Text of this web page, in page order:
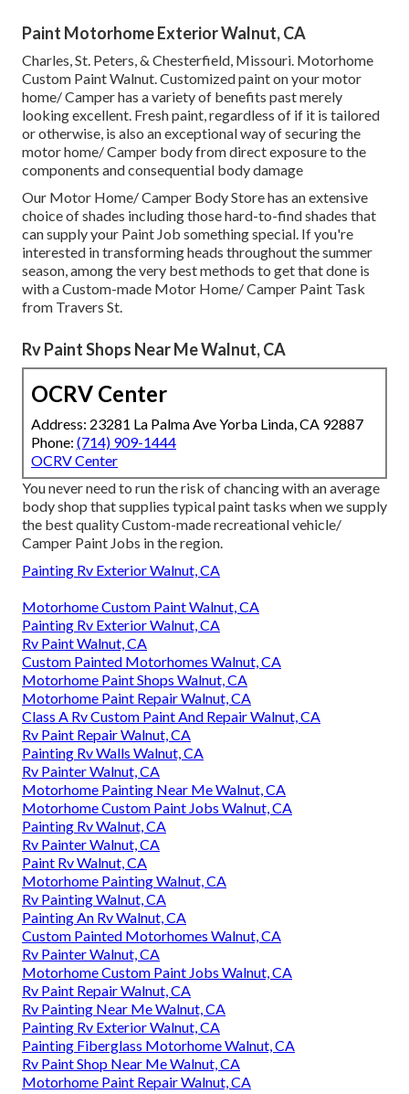
Paint Motorhome Exterior Walnut, CA
Charles, St. Peters, & Chesterfield, Missouri. Motorhome
Custom Paint Walnut. Customized paint on your motor
home/ Camper has a variety of benefits past merely
looking excellent. Fresh paint, regardless of if it is tailored
or otherwise, is also an exceptional way of securing the
motor home/ Camper body from direct exposure to the
components and consequential body damage
Our Motor Home/ Camper Body Store has an extensive
choice of shades including those hard-to-find shades that
can supply your Paint Job something special. If you're
interested in transforming heads throughout the summer
season, among the very best methods to get that done is
with a Custom-made Motor Home/ Camper Paint Task
from Travers St.
Rv Paint Shops Near Me Walnut, CA
OCRV Center
Address: 23281 La Palma Ave Yorba Linda, CA 92887
Phone: (714) 909-1444
OCRV Center
You never need to run the risk of chancing with an average
body shop that supplies typical paint tasks when we supply
the best quality Custom-made recreational vehicle/
Camper Paint Jobs in the region.
Painting Rv Exterior Walnut, CA
Motorhome Custom Paint Walnut, CA
Painting Rv Exterior Walnut, CA
Rv Paint Walnut, CA
Custom Painted Motorhomes Walnut, CA
Motorhome Paint Shops Walnut, CA
Motorhome Paint Repair Walnut, CA
Class A Rv Custom Paint And Repair Walnut, CA
Rv Paint Repair Walnut, CA
Painting Rv Walls Walnut, CA
Rv Painter Walnut, CA
Motorhome Painting Near Me Walnut, CA
Motorhome Custom Paint Jobs Walnut, CA
Painting Rv Walnut, CA
Rv Painter Walnut, CA
Paint Rv Walnut, CA
Motorhome Painting Walnut, CA
Rv Painting Walnut, CA
Painting An Rv Walnut, CA
Custom Painted Motorhomes Walnut, CA
Rv Painter Walnut, CA
Motorhome Custom Paint Jobs Walnut, CA
Rv Paint Repair Walnut, CA
Rv Painting Near Me Walnut, CA
Painting Rv Exterior Walnut, CA
Painting Fiberglass Motorhome Walnut, CA
Rv Paint Shop Near Me Walnut, CA
Motorhome Paint Repair Walnut, CA